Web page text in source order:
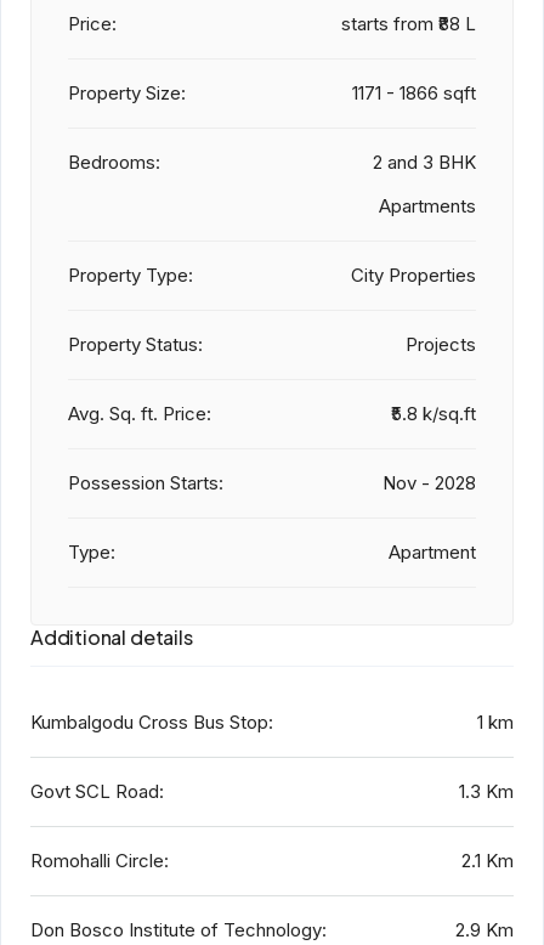
Price: starts from ₹88 L
Property Size: 1171 - 1866 sqft
Bedrooms:
2 and 3 BHK
Apartments
Property Type: City Properties
Property Status: Projects
Avg. Sq. ft. Price: ₹5.8 k/sq.ft
Possession Starts: Nov - 2028
Type: Apartment
Additional details
Kumbalgodu Cross Bus Stop: 1 km
Govt SCL Road: 1.3 Km
Romohalli Circle: 2.1 Km
Don Bosco Institute of Technology: 2.9 Km